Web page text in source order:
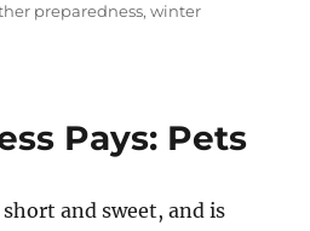
preparedness,winter
Pays: Pets
and sweet, and is